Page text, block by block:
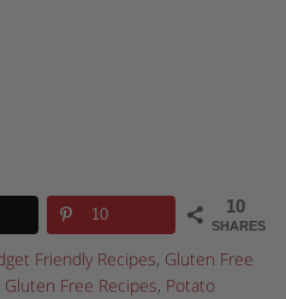
10
SHARES
10
Friendly Recipes, Gluten Free
Gluten Free Recipes, Potato